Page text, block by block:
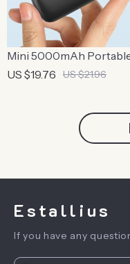
Mini 5000mAh
Power Bank with Fast
US $19.76 US $21.96
Estallius
If you have any